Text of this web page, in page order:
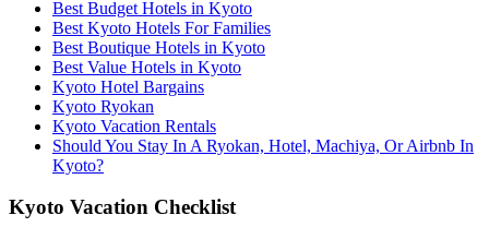
Best Budget Hotels in Kyoto
Best Kyoto Hotels For Families
Best Boutique Hotels in Kyoto
Best Value Hotels in Kyoto
Kyoto Hotel Bargains
Kyoto Ryokan
Kyoto Vacation Rentals
Should You Stay In A Ryokan, Hotel, Machiya, Or Airbnb In
Kyoto?
Kyoto Vacation Checklist